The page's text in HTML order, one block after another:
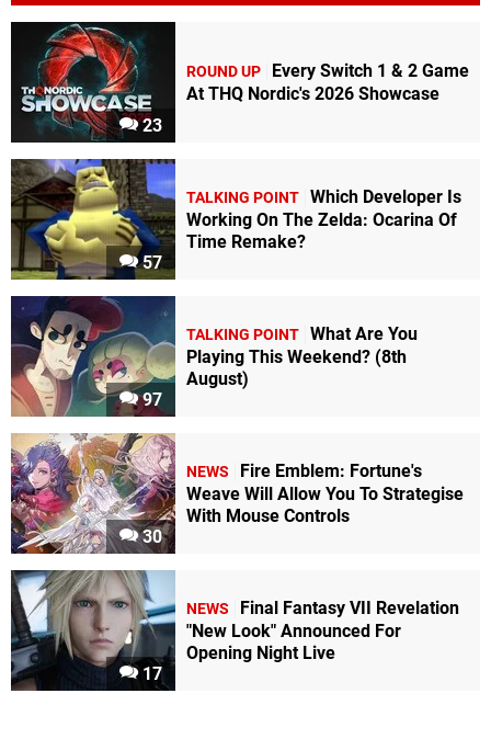
23
ROUND UP
Every Switch 1 & 2 Game
At THQ Nordic's 2026 Showcase
57
TALKING POINT Which Developer Is
Working On The Zelda: Ocarina Of
Time Remake?
97
TALKING POINT What Are You
Playing This Weekend? (8th
August)
30
NEWS
Fire Emblem: Fortune's
Weave Will Allow You To Strategise
With Mouse Controls
17
NEWS
Final Fantasy VII Revelation
"New Look" Announced For
Opening Night Live